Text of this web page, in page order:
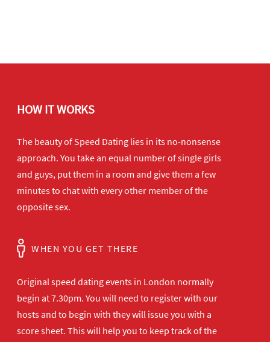
HOW IT WORKS
The beauty of Speed Dating lies in its no-nonsense
approach. You take an equal number of single girls
and guys, put them in a room and give them a few
minutes to chat with every other member of the
opposite sex.
WHEN YOU GET THERE
Original speed dating events in London normally
begin at 7.30pm. You will need to register with our
hosts and to begin with they will issue you with a
score sheet. This will help you to keep track of the